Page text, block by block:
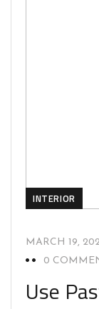
INTERIOR
MARCH 19,
0
Use